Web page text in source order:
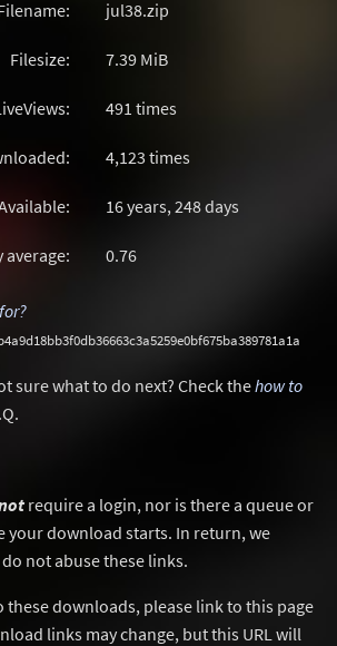
jul38.zip
Filesize: 7.39 MiB
491 times
4,123 times
16 years, 248 days
average: 0.76
sure what to do next? Check thehow to
require a login, nor is there a queue or
your download starts. In return, we
not abuse these links.
these downloads, please link to this page
links may change, but this URL will